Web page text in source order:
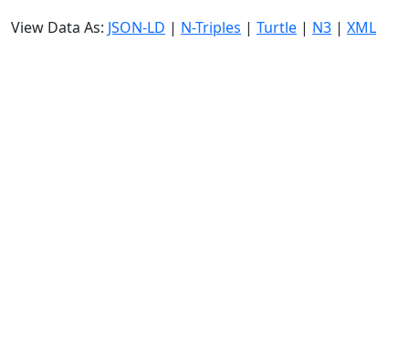
View Data As: JSON-LD | N-Triples | Turtle | N3 | XML